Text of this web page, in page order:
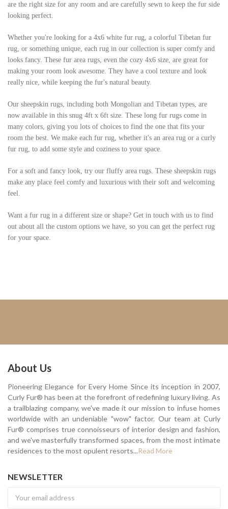
are the right size for any room and are carefully sewn to keep the fur side
looking perfect.
Whether you're looking for a 4x6 white fur rug, a colorful Tibetan fur
rug, or something unique, each rug in our collection is super comfy and
looks fancy. These fur area rugs, even the cozy 4x6 size, are great for
making your room look awesome. They have a cool texture and look
really nice, while keeping the fur's natural beauty.
Our sheepskin rugs, including both Mongolian and Tibetan types, are
now available in this snug 4ft x 6ft size. These long fur rugs come in
many colors, giving you lots of choices to find the one that fits your
room the best. We make each fur rug, whether it's an area rug or a curly
fur rug, to add some style and coziness to your space.
For a soft and fancy look, try our fluffy area rugs. These sheepskin rugs
make any place feel comfy and luxurious with their soft and welcoming
feel.
Want a fur rug in a different size or shape? Get in touch with us to find
out about all the custom options we have, so you can get the perfect rug
for your space.
About Us
Pioneering Elegance for Every Home Since its inception in 2007,
Curly Fur® has been at the forefront of redefining luxury living. As
a trailblazing company, we've made it our mission to infuse homes
worldwide with an undeniable "wow" factor. Our team at Curly
Fur® comprises true connoisseurs of interior design and fashion,
and we've masterfully transformed spaces, from the most intimate
residences to the most opulent resorts...Read More
NEWSLETTER